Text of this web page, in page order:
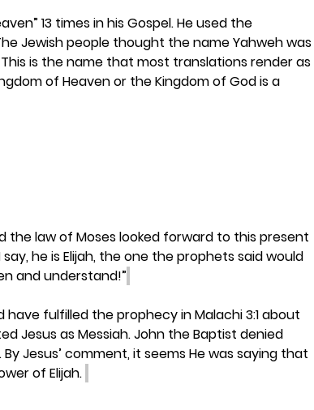
13 times in his Gospel. He used the
Jewish people thought the name Yahweh was
is the name that most translations render as
of Heaven or the Kingdom of God is a
the law of Moses looked forward to this present
he is Elijah, the one the prophets said would
and understand!”
fulfilled the prophecy in Malachi 3:1 about
Jesus as Messiah. John the Baptist denied
By Jesus’ comment, it seems He was saying that
of Elijah.